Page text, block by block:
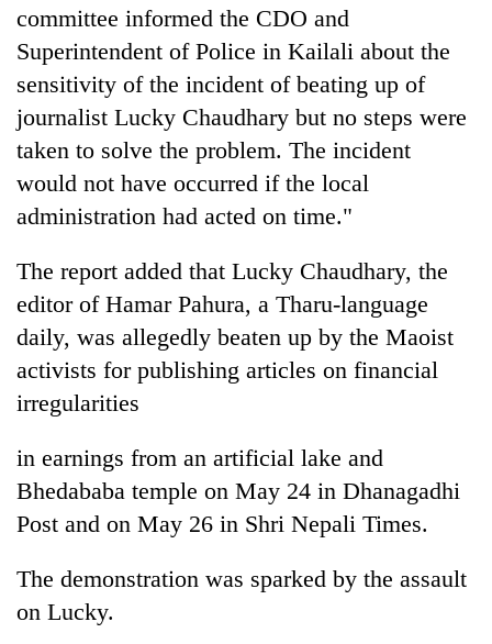
Mountaineering
community
bids
farewell
to
Bahadur
'Yukta'
Gurung
Badimalika's
high-
altitude
committee informed the CDO and
Superintendent of Police in Kailali about the
sensitivity of the incident of beating up of
journalist Lucky Chaudhary but no steps were
taken to solve the problem. The incident
would not have occurred if the local
administration had acted on time."
The report added that Lucky Chaudhary, the
editor of Hamar Pahura, a Tharu-language
daily, was allegedly beaten up by the Maoist
activists for publishing articles on financial
irregularities
in earnings from an artificial lake and
Bhedababa temple on May 24 in Dhanagadhi
Post and on May 26 in Shri Nepali Times.
The demonstration was sparked by the assault
on Lucky.